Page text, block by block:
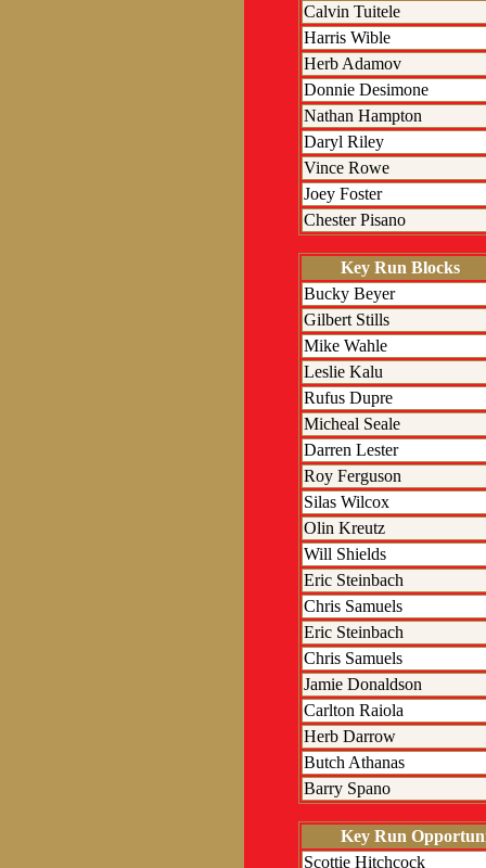
Calvin Tuitele
Harris Wible
Herb Adamov
Donnie Desimone
Nathan Hampton
Daryl Riley
Vince Rowe
Joey Foster
Chester Pisano
Key Run Blocks
Bucky Beyer
Gilbert Stills
Mike Wahle
Leslie Kalu
Rufus Dupre
Micheal Seale
Darren Lester
Roy Ferguson
Silas Wilcox
Olin Kreutz
Will Shields
Eric Steinbach
Chris Samuels
Eric Steinbach
Chris Samuels
Jamie Donaldson
Carlton Raiola
Herb Darrow
Butch Athanas
Barry Spano
Key Run
Scottie Hitchcock